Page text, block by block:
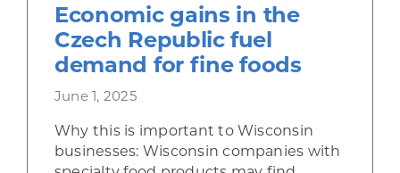
Economic gains in the
Czech Republic fuel
demand for fine foods
June 1, 2025
Why this is important to Wisconsin
businesses: Wisconsin companies with